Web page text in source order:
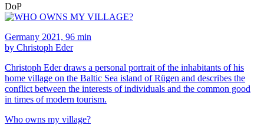
DoP
Germany 2021, 96 min
by Christoph Eder
Christoph Eder draws a personal portrait of the inhabitants of his
home village on the Baltic Sea island of Rügen and describes the
conflict between the interests of individuals and the common good
in times of modern tourism.
Who owns my village?